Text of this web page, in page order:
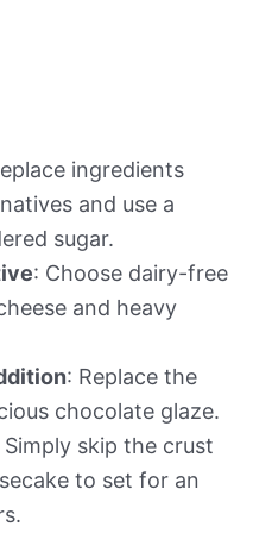
ingredients
and use a
sugar.
: Choose dairy-free
and heavy
: Replace the
chocolate glaze.
Simply skip the crust
to set for an